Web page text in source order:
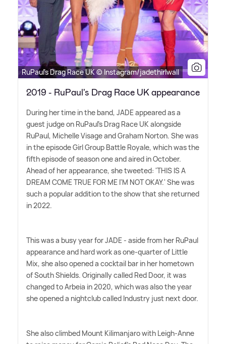
RuPaul's Drag Race UK © Instagram/jadethirlwall
2019 - RuPaul's Drag Race UK appearance
During her time in the band, JADE appeared as a
guest judge on RuPaul's Drag Race UK alongside
RuPaul, Michelle Visage and Graham Norton. She was
in the episode Girl Group Battle Royale, which was the
fifth episode of season one and aired in October.
Ahead of her appearance, she tweeted: 'THIS IS A
DREAM COME TRUE FOR ME I'M NOT OKAY.' She was
such a popular addition to the show that she returned
in 2022.
This was a busy year for JADE - aside from her RuPaul
appearance and hard work as one-quarter of Little
Mix, she also opened a cocktail bar in her hometown
of South Shields. Originally called Red Door, it was
changed to Arbeia in 2020, which was also the year
she opened a nightclub called Industry just next door.
She also climbed Mount Kilimanjaro with Leigh-Anne